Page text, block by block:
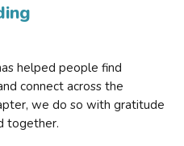
helped people find
connect across the
we do so with gratitude
together.